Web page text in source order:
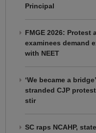
Principal
FMGE 2026: Protest
examinees demand
with NEET
‘We became a
stranded CJP
stir
SC raps NCAHP,